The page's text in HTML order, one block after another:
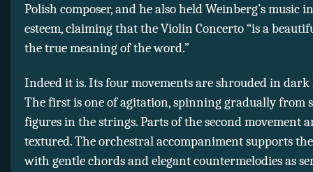
Polish composer, and he also held Weinberg’s music
esteem, claiming that the Violin Concerto “is a
the true meaning of the word.”
Indeed it is. Its four movements are shrouded in
The first is one of agitation, spinning gradually from
figures in the strings. Parts of the second movement
textured. The orchestral accompaniment supports
with gentle chords and elegant countermelodies as